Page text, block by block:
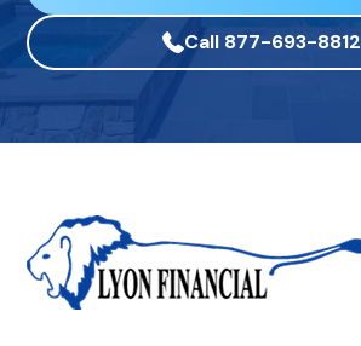
Call 877-693-8812